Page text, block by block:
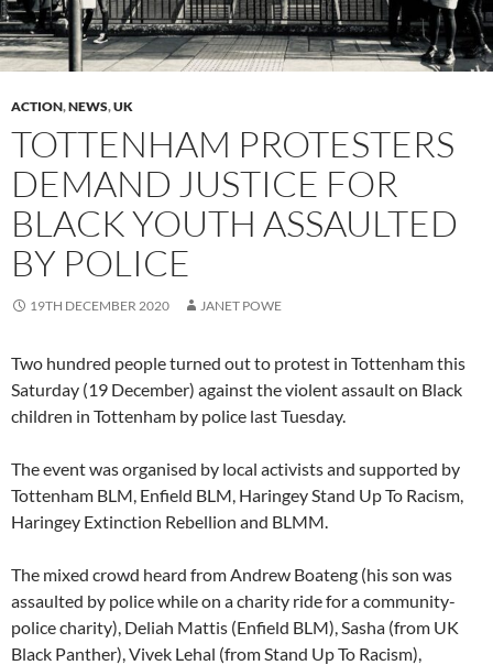
ACTION,NEWS,UK
TOTTENHAM PROTESTERS
DEMAND JUSTICE FOR
BLACK YOUTH ASSAULTED
BY POLICE
19TH DECEMBER 2020 JANET POWE
Two hundred people turned out to protest in Tottenham this
Saturday (19 December) against the violent assault on Black
children in Tottenham by police last Tuesday.
The event was organised by local activists and supported by
Tottenham BLM, Enfield BLM, Haringey Stand Up To Racism,
Haringey Extinction Rebellion and BLMM.
The mixed crowd heard from Andrew Boateng (his son was
assaulted by police while on a charity ride for a community-
police charity), Deliah Mattis (Enfield BLM), Sasha (from UK
Black Panther), Vivek Lehal (from Stand Up To Racism),